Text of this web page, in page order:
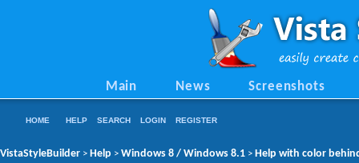
Main News Screenshots
HOME HELP SEARCH LOGIN REGISTER
VistaStyleBuilder > Help > Windows 8 / Windows 8.1 > Help with color